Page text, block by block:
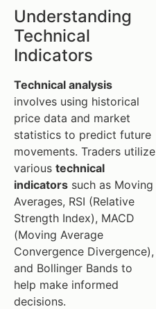
Understanding
Technical
Indicators
Technical analysis
involves using historical
price data and market
statistics to predict future
movements. Traders utilize
various technical
indicators such as Moving
Averages, RSI (Relative
Strength Index), MACD
(Moving Average
Convergence Divergence),
and Bollinger Bands to
help make informed
decisions.